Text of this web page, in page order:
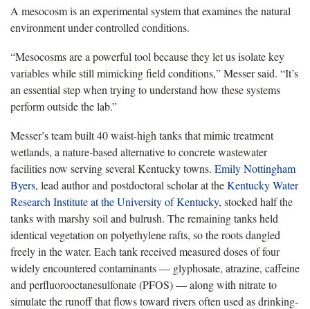
A mesocosm is an experimental system that examines the natural
environment under controlled conditions.
“Mesocosms are a powerful tool because they let us isolate key
variables while still mimicking field conditions,” Messer said. “It’s
an essential step when trying to understand how these systems
perform outside the lab.”
Messer’s team built 40 waist-high tanks that mimic treatment
wetlands, a nature-based alternative to concrete wastewater
facilities now serving several Kentucky towns. Emily Nottingham
Byers, lead author and postdoctoral scholar at theKentucky Water
Research Institute at the University of Kentucky, stocked half the
tanks with marshy soil and bulrush. The remaining tanks held
identical vegetation on polyethylene rafts, so the roots dangled
freely in the water. Each tank received measured doses of four
widely encountered contaminants — glyphosate, atrazine, caffeine
and perfluorooctanesulfonate (PFOS) — along with nitrate to
simulate the runoff that flows toward rivers often used as drinking-